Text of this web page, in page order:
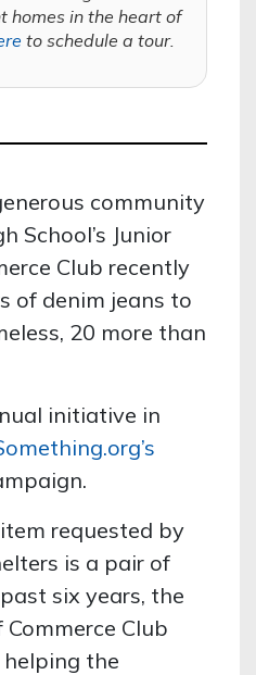
homes in the heart of
to schedule a tour.
community
School’s Junior
Club recently
of denim jeans to
20 more than
initiative in
requested by
is a pair of
six years, the
Commerce Club
the